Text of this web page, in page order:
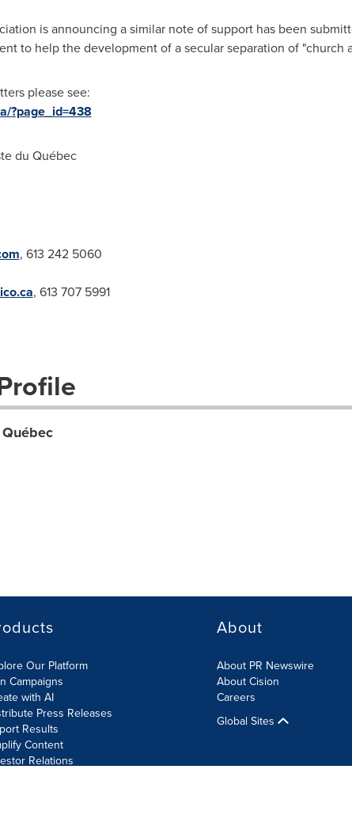
is announcing a similar note of support has been
to help the development of a secular separation of "church
please see:
?page_id=438
du Québec
, 613 242 5060
, 613 707 5991
Our Platform
Campaigns
with AI
Press Releases
Results
Content
Relations
About
About PR Newswire
About Cision
Careers
Global Sites